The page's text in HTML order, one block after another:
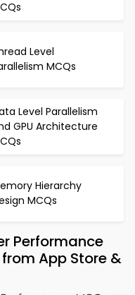
Level
MCQs
Level Parallelism
GPU Architecture
Hierarchy
MCQs
Performance
App Store &